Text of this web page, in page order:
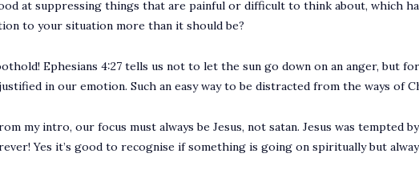
at suppressing things that are painful or difficult to think about, which
to your situation more than it should be?
Ephesians 4:27 tells us not to let the sun go down on an anger, but
in our emotion. Such an easy way to be distracted from the ways of
my intro, our focus must always be Jesus, not satan. Jesus was tempted
Yes it’s good to recognise if something is going on spiritually but